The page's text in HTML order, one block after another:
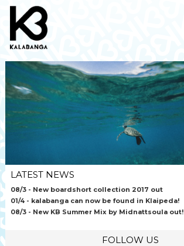
LATEST NEWS
08/3- New boardshort collection 2017 out
01/4- kalabanga can now be found in Klaipeda!
08/3- New KB Summer Mix by Midnattsoula out!
FOLLOW US